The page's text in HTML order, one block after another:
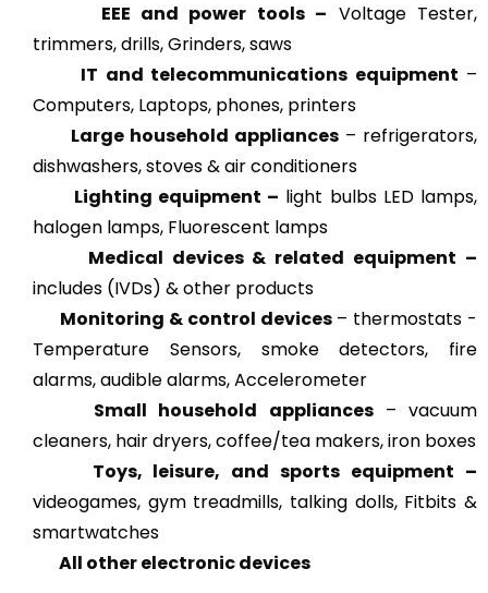
EEE and power tools – Voltage Tester,
trimmers, drills, Grinders, saws
IT and telecommunications equipment –
Computers, Laptops, phones, printers
Large household appliances – refrigerators,
dishwashers, stoves & air conditioners
Lighting equipment – light bulbs LED lamps,
halogen lamps, Fluorescent lamps
Medical devices & related equipment –
includes (IVDs) & other products
Monitoring & control devices – thermostats -
Temperature Sensors, smoke detectors, fire
alarms, audible alarms, Accelerometer
Small household appliances– vacuum
cleaners, hair dryers, coffee/tea makers, iron boxes
Toys, leisure, and sports equipment –
videogames, gym treadmills, talking dolls, Fitbits &
smartwatches
All other electronic devices